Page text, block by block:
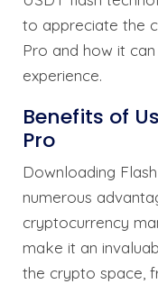
to appreciate the
Pro and how it
experience.
Benefits of
Pro
Downloading
numerous
cryptocurrency
make it an
the crypto space,